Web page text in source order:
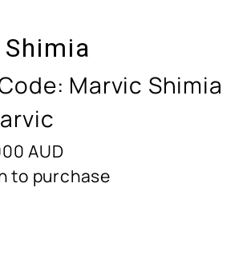
Shimia
Marvic Shimia
AUD
to purchase